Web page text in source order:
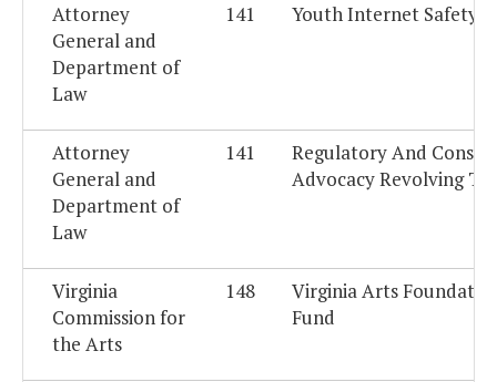
Attorney
General and
Department of
Law
141 Youth Internet Safety
Attorney
General and
Department of
Law
141
Regulatory And
Advocacy Revolving
Virginia
Commission for
the Arts
148
Virginia Arts
Fund